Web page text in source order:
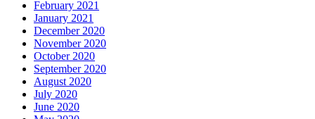
February 2021
January 2021
December 2020
November 2020
October 2020
September 2020
August 2020
July 2020
June 2020